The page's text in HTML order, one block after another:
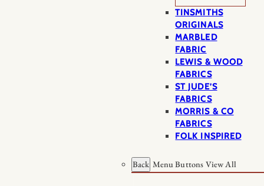
TINSMITHS
ORIGINALS
MARBLED
FABRIC
LEWIS & WOOD
FABRICS
ST JUDE’S
FABRICS
MORRIS & CO
FABRICS
FOLK INSPIRED
Back Menu Buttons View All